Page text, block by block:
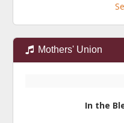
Mothers' Union
In the